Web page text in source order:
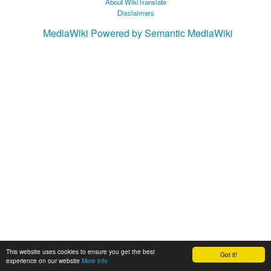
Got it!
This website uses cookies to ensure you get the best
experience on our website More info
Disclaimers
MediaWiki Powered by Semantic MediaWiki